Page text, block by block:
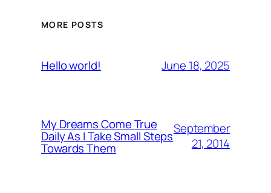
MORE POSTS
Hello world! June 18, 2025
My Dreams Come True
Daily As I Take Small Steps
Towards Them
September
21, 2014